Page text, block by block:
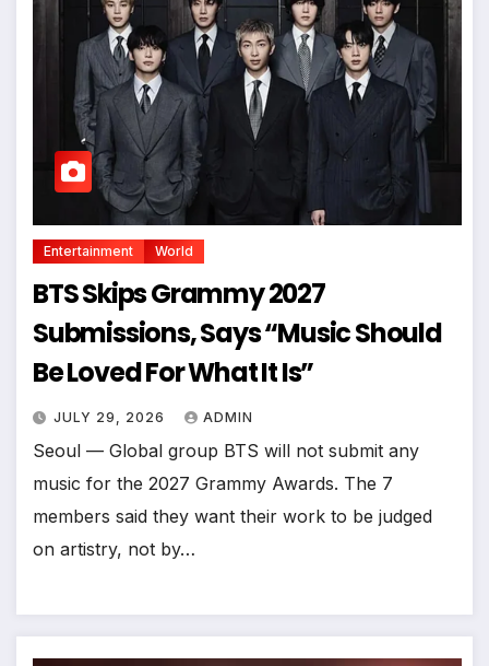
Entertainment World
BTS Skips Grammy 2027
Submissions, Says “Music Should
Be Loved For What It Is”
JULY 29, 2026 ADMIN
Seoul — Global group BTS will not submit any
music for the 2027 Grammy Awards. The 7
members said they want their work to be judged
on artistry, not by…